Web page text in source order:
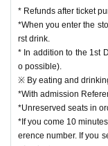
・ Customers who
nt" will be
ee of 220 yen
・Please note that
nded).
・LivePocket is a
s from a PC or
* Refunds after ticket
*When you enter the
rst drink.
* In addition to the 1st
o possible).
※ By eating and
*With admission
*Unreserved seats in
*If you come 10
erence number. If you